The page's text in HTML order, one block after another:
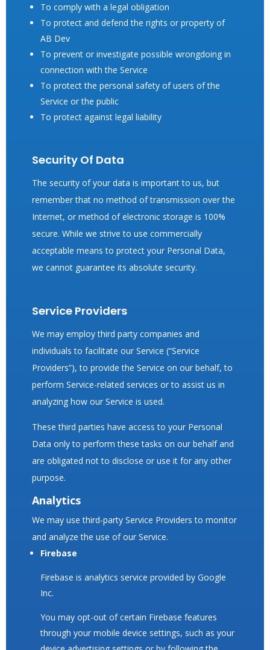
To comply with a legal obligation
To protect and defend the rights or property of
AB Dev
To prevent or investigate possible wrongdoing in
connection with the Service
To protect the personal safety of users of the
Service or the public
To protect against legal liability
Security Of Data
The security of your data is important to us, but
remember that no method of transmission over the
Internet, or method of electronic storage is 100%
secure. While we strive to use commercially
acceptable means to protect your Personal Data,
we cannot guarantee its absolute security.
Service Providers
We may employ third party companies and
individuals to facilitate our Service (“Service
Providers”), to provide the Service on our behalf, to
perform Service-related services or to assist us in
analyzing how our Service is used.
These third parties have access to your Personal
Data only to perform these tasks on our behalf and
are obligated not to disclose or use it for any other
purpose.
Analytics
We may use third-party Service Providers to monitor
and analyze the use of our Service.
Firebase
Firebase is analytics service provided by Google
Inc.
You may opt-out of certain Firebase features
through your mobile device settings, such as your